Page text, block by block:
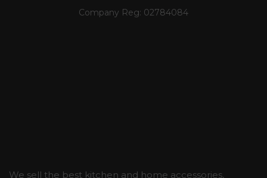
Company Reg: 02784084
We sell the best kitchen and home accessories,